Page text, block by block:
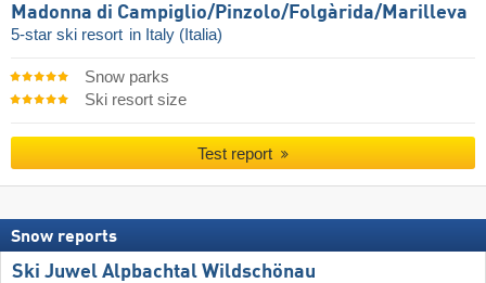
Madonna di Campiglio/​Pinzolo/​Folgàrida/​Marilleva
5-star ski resort in Italy (Italia)
Snow parks
Ski resort size
Test report
Snow reports
Ski Juwel Alpbachtal Wildschönau